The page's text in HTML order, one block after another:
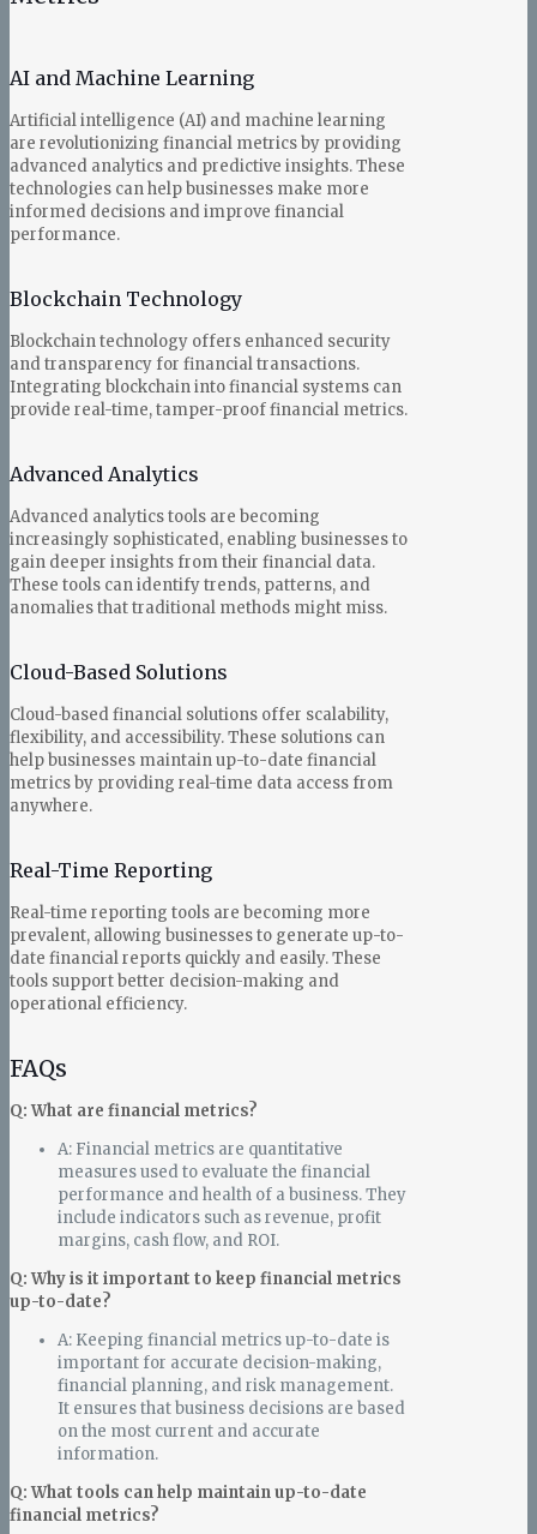
AI and Machine Learning
Artificial intelligence (AI) and machine learning
are revolutionizing financial metrics by providing
advanced analytics and predictive insights. These
technologies can help businesses make more
informed decisions and improve financial
performance.
Blockchain Technology
Blockchain technology offers enhanced security
and transparency for financial transactions.
Integrating blockchain into financial systems can
provide real-time, tamper-proof financial metrics.
Advanced Analytics
Advanced analytics tools are becoming
increasingly sophisticated, enabling businesses to
gain deeper insights from their financial data.
These tools can identify trends, patterns, and
anomalies that traditional methods might miss.
Cloud-Based Solutions
Cloud-based financial solutions offer scalability,
flexibility, and accessibility. These solutions can
help businesses maintain up-to-date financial
metrics by providing real-time data access from
anywhere.
Real-Time Reporting
Real-time reporting tools are becoming more
prevalent, allowing businesses to generate up-to-
date financial reports quickly and easily. These
tools support better decision-making and
operational efficiency.
FAQs
Q: What are financial metrics?
A: Financial metrics are quantitative
measures used to evaluate the financial
performance and health of a business. They
include indicators such as revenue, profit
margins, cash flow, and ROI.
Q: Why is it important to keep financial metrics
up-to-date?
A: Keeping financial metrics up-to-date is
important for accurate decision-making,
financial planning, and risk management.
It ensures that business decisions are based
on the most current and accurate
information.
Q: What tools can help maintain up-to-date
financial metrics?